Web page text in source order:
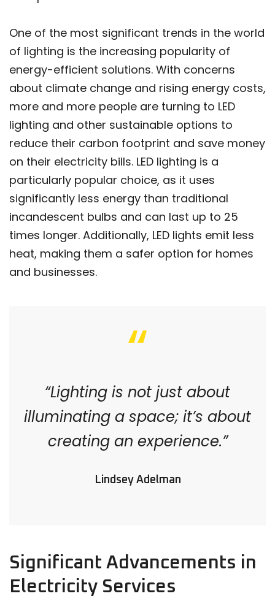
One of the most significant trends in the world
of lighting is the increasing popularity of
energy-efficient solutions. With concerns
about climate change and rising energy costs,
more and more people are turning to LED
lighting and other sustainable options to
reduce their carbon footprint and save money
on their electricity bills. LED lighting is a
particularly popular choice, as it uses
significantly less energy than traditional
incandescent bulbs and can last up to 25
times longer. Additionally, LED lights emit less
heat, making them a safer option for homes
and businesses.
“Lighting is not just about
illuminating a space; it’s about
creating an experience.”
Lindsey Adelman
Significant Advancements in
Electricity Services